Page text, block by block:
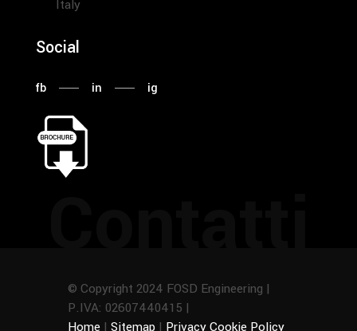
Italy
Social
fb in ig
© Copyright 2024 FOSD Engineering |
P.IVA: 02607440415 |
Home | Sitemap | Privacy Cookie Policy